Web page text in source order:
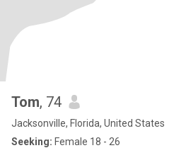
Tom, 74
Jacksonville, Florida, United States
Seeking: Female 18 - 26